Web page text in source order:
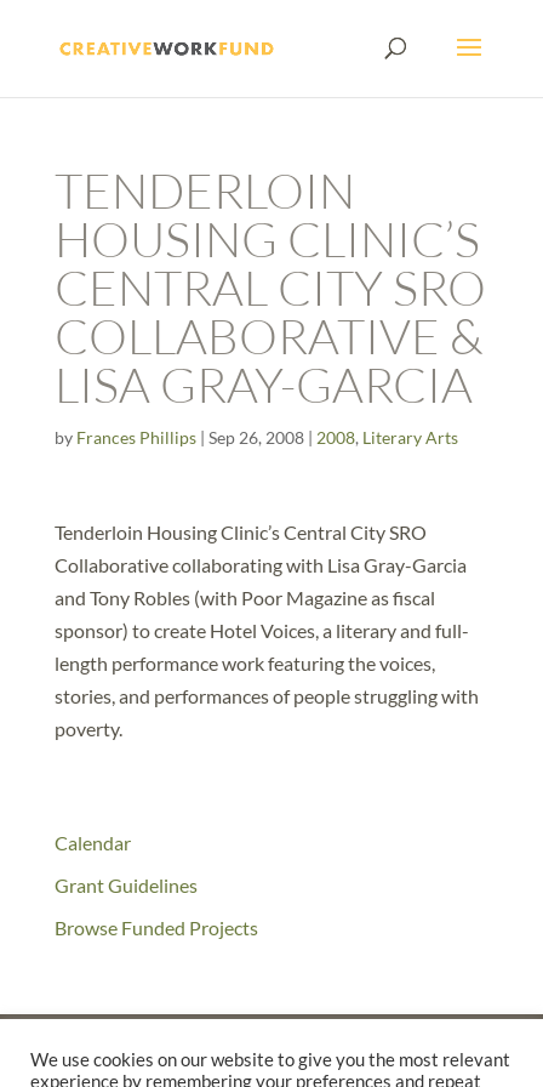
TENDERLOIN
HOUSING CLINIC’S
CENTRAL CITY SRO
COLLABORATIVE &
LISA GRAY-GARCIA
by Frances Phillips| Sep 26, 2008| 2008, Literary Arts
Tenderloin Housing Clinic’s Central City SRO
Collaborative collaborating with Lisa Gray-Garcia
and Tony Robles (with Poor Magazine as fiscal
sponsor) to create Hotel Voices, a literary and full-
length performance work featuring the voices,
stories, and performances of people struggling with
poverty.
Calendar
Grant Guidelines
Browse Funded Projects
We use cookies on our website to give you the most relevant
experience by remembering your preferences and repeat